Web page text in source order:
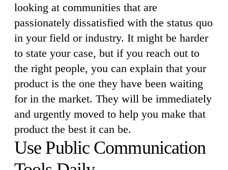
looking at communities that are
passionately dissatisfied with the status quo
in your field or industry. It might be harder
to state your case, but if you reach out to
the right people, you can explain that your
product is the one they have been waiting
for in the market. They will be immediately
and urgently moved to help you make that
product the best it can be.
Use Public Communication